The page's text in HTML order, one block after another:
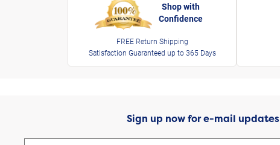
Shop with
Confidence
FREE Return Shipping
Satisfaction Guaranteed up to 365 Days
Sign up now for e-mail updates